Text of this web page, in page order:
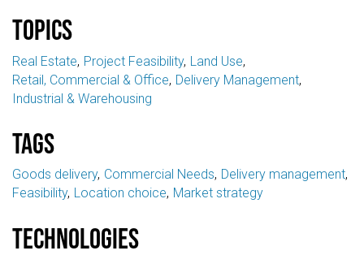
Topics
Real Estate Project Feasibility Land Use
Retail, Commercial & Office Delivery Management
Industrial & Warehousing
Tags
Goods delivery Commercial Needs Delivery management
Feasibility Location choice Market strategy
Technologies